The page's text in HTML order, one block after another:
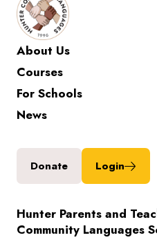
About Us
Courses
For Schools
News
Donate Login
Hunter Parents and
Community Languages